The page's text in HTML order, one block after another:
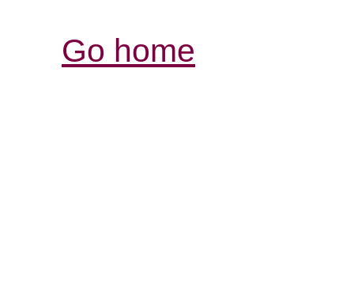
Go home